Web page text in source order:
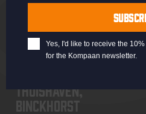
Thuishaven,
Binckhorst
Yes, I'd like to receive the
for the Kompaan newsletter.